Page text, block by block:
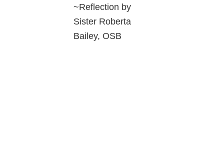
~Reflection by
Sister Roberta
Bailey, OSB